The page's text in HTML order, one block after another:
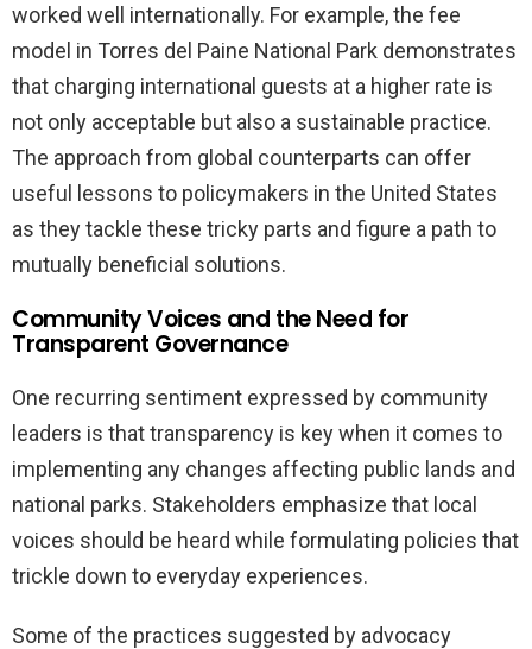
worked well internationally. For example, the fee
model in Torres del Paine National Park demonstrates
that charging international guests at a higher rate is
not only acceptable but also a sustainable practice.
The approach from global counterparts can offer
useful lessons to policymakers in the United States
as they tackle these tricky parts and figure a path to
mutually beneficial solutions.
Community Voices and the Need for
Transparent Governance
One recurring sentiment expressed by community
leaders is that transparency is key when it comes to
implementing any changes affecting public lands and
national parks. Stakeholders emphasize that local
voices should be heard while formulating policies that
trickle down to everyday experiences.
Some of the practices suggested by advocacy